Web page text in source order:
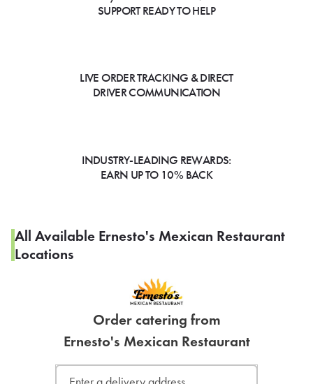
SUPPORT READY TO HELP
LIVE ORDER TRACKING & DIRECT
DRIVER COMMUNICATION
INDUSTRY-LEADING REWARDS:
EARN UP TO 10% BACK
All Available Ernesto's Mexican Restaurant
Locations
Order catering from
Ernesto's Mexican Restaurant